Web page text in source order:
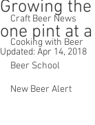
Craft Beer News
Cooking with Beer
Beer School
New Beer Alert
Growing
one pint at
Updated: Apr 14, 2018